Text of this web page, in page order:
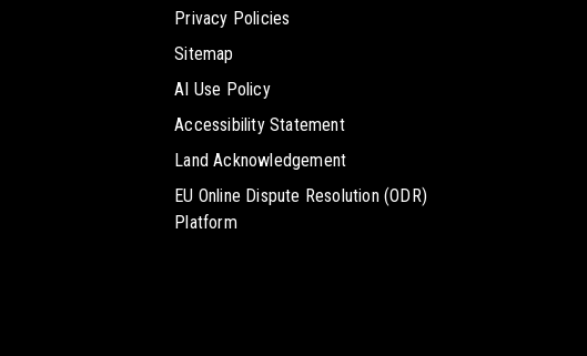
Privacy Policies
Sitemap
AI Use Policy
Accessibility Statement
Land Acknowledgement
EU Online Dispute Resolution (ODR)
Platform